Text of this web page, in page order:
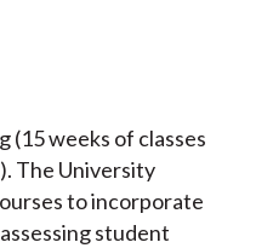
(15 weeks of classes
The University
to incorporate
student